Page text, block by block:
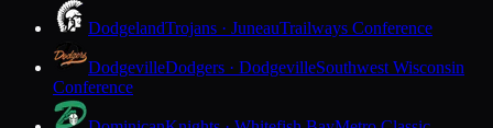
DodgelandTrojans · JuneauTrailways Conference
DodgevilleDodgers · DodgevilleSouthwest Wisconsin
Conference